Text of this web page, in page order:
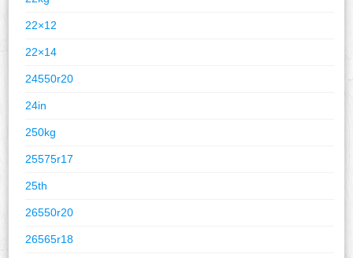
22×12
22×14
24550r20
24in
250kg
25575r17
25th
26550r20
26565r18